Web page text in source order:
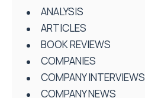
ANALYSIS
ARTICLES
BOOK REVIEWS
COMPANIES
COMPANY INTERVIEWS
COMPANY NEWS